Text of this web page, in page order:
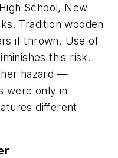
School, New
Tradition wooden
if thrown. Use of
this risk.
hazard —
were only in
different